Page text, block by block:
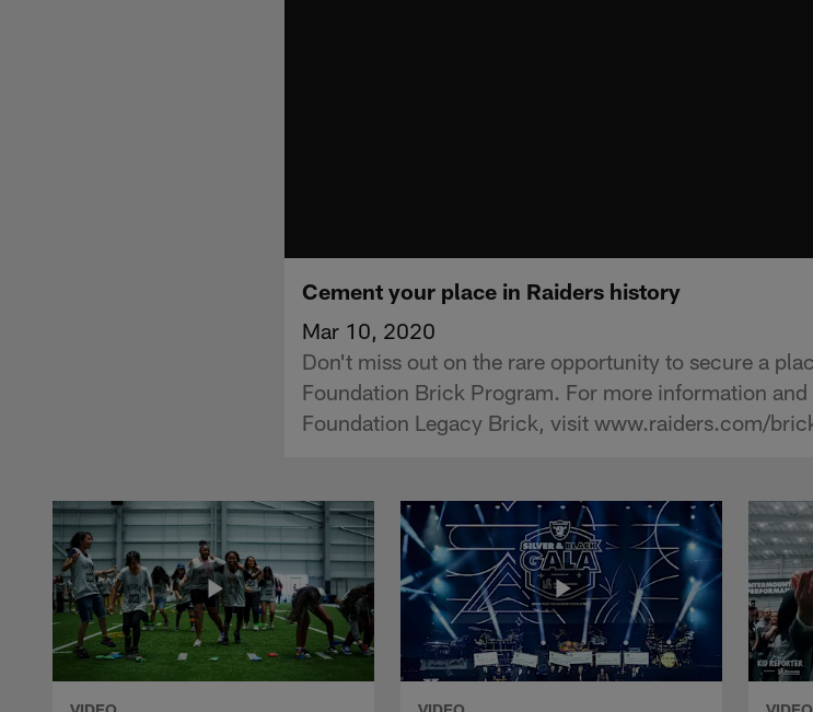
Cement your place in Raiders history
Mar 10, 2020
Don't miss out on the rare opportunity to secure a
Foundation Brick Program. For more information
Foundation Legacy Brick, visit www.raiders.com/